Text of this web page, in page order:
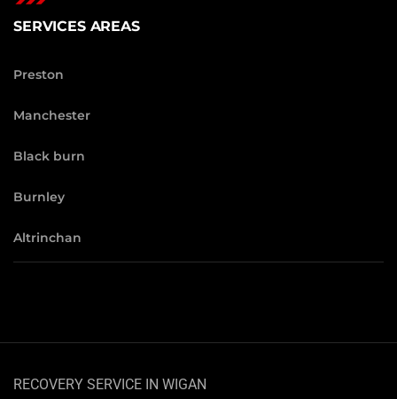
SERVICES AREAS
Preston
Manchester
Black burn
Burnley
Altrinchan
RECOVERY SERVICE IN WIGAN